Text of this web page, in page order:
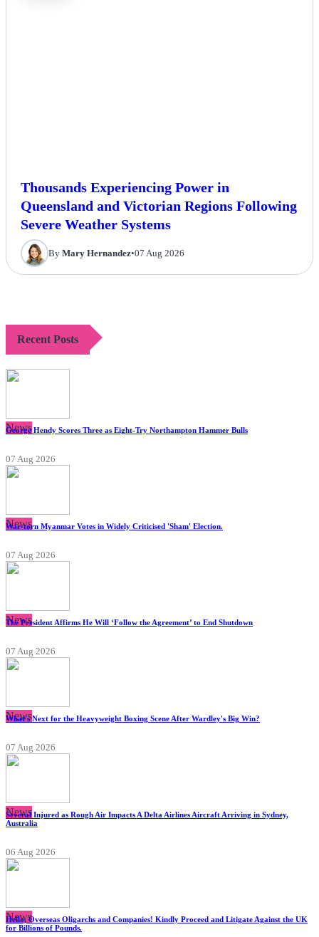
Thousands Experiencing Power in
Queensland and Victorian Regions Following
Severe Weather Systems
By Mary Hernandez•07 Aug 2026
Recent Posts
News
George Hendy Scores Three as Eight-Try Northampton Hammer Bulls
07 Aug 2026
News
War-torn Myanmar Votes in Widely Criticised 'Sham' Election.
07 Aug 2026
News
The President Affirms He Will ‘Follow the Agreement’ to End Shutdown
07 Aug 2026
News
What's Next for the Heavyweight Boxing Scene After Wardley's Big Win?
07 Aug 2026
News
Several Injured as Rough Air Impacts A Delta Airlines Aircraft Arriving in Sydney,
Australia
06 Aug 2026
News
Hello, Overseas Oligarchs and Companies! Kindly Proceed and Litigate Against the UK
for Billions of Pounds.